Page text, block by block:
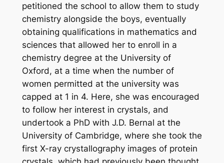
petitioned the school to allow them to study
chemistry alongside the boys, eventually
obtaining qualifications in mathematics and
sciences that allowed her to enroll in a
chemistry degree at the University of
Oxford, at a time when the number of
women permitted at the university was
capped at 1 in 4. Here, she was encouraged
to follow her interest in crystals, and
undertook a PhD with J.D. Bernal at the
University of Cambridge, where she took the
first X-ray crystallography images of protein